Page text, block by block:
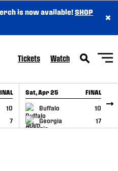
is now available!SHOP
×
Tickets Watch
10
7
Sat, Apr 25 FINAL
Buffalo
10
Georgia
17
GAME RECAP